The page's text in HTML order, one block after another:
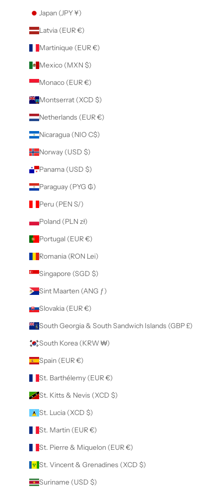
Japan (JPY ¥)
Latvia (EUR €)
Martinique (EUR €)
Mexico (MXN $)
Monaco (EUR €)
Montserrat (XCD $)
Netherlands (EUR €)
Nicaragua (NIO C$)
Norway (USD $)
Panama (USD $)
Paraguay (PYG ₲)
Peru (PEN S/)
Poland (PLN zł)
Portugal (EUR €)
Romania (RON Lei)
Singapore (SGD $)
Sint Maarten (ANG ƒ)
Slovakia (EUR €)
South Georgia & South Sandwich Islands (GBP £)
South Korea (KRW ₩)
Spain (EUR €)
St. Barthélemy (EUR €)
St. Kitts & Nevis (XCD $)
St. Lucia (XCD $)
St. Martin (EUR €)
St. Pierre & Miquelon (EUR €)
St. Vincent & Grenadines (XCD $)
Suriname (USD $)